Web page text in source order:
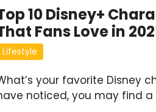
10 Disney+
Fans Love in
Lifestyle
your favorite Disney
noticed, you may find a